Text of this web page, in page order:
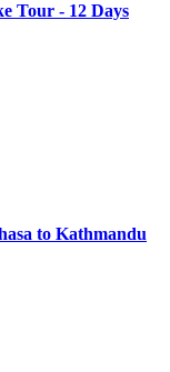
Tour - 12 Days
to Kathmandu